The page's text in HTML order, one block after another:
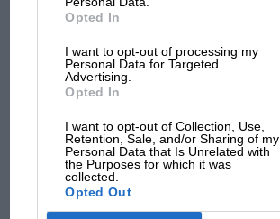
Opted In
I want to opt-out of processing my
Personal Data for Targeted
Advertising.
Opted In
I want to opt-out of Collection, Use,
Retention, Sale, and/or Sharing of my
Personal Data that Is Unrelated with
the Purposes for which it was
collected.
Opted Out
MOTORSPORT VIDEOS & VIDEO
NEWS